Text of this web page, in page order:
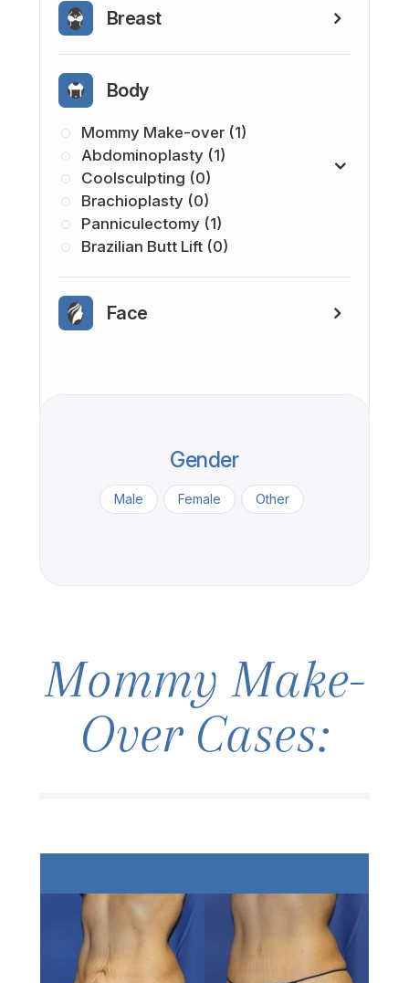
Breast
Body
Mommy Make-over (1)
Abdominoplasty (1)
Coolsculpting (0)
Brachioplasty (0)
Panniculectomy (1)
Brazilian Butt Lift (0)
Face
Gender
Male Female Other
Mommy Make-
Over Cases: